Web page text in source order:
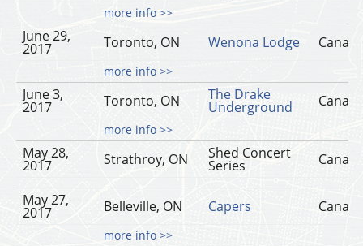
more info >>
June 29,
2017 Toronto, ON Wenona Lodge
more info >>
June 3,
2017 Toronto, ON The Drake
Underground
more info >>
May 28,
2017 Strathroy, ON Shed Concert
Series
May 27,
2017 Belleville, ON Capers
more info >>